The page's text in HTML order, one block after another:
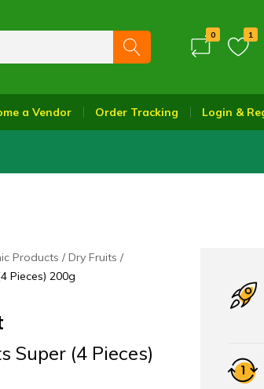
0 1
a Vendor Order Tracking Login &
Products
Dry Fruits
Pieces) 200g
Super (4 Pieces)